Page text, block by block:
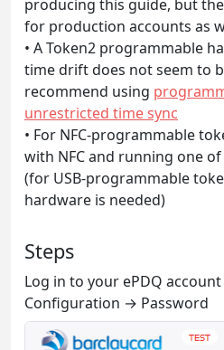
producing this guide, but
for production accounts as
• A Token2 programmable
time drift does not seem to
recommend using
unrestricted time sync
• For NFC-programmable
with NFC and running one
(for USB-programmable
hardware is needed)
Steps
Log in to your ePDQ
Configuration → Password